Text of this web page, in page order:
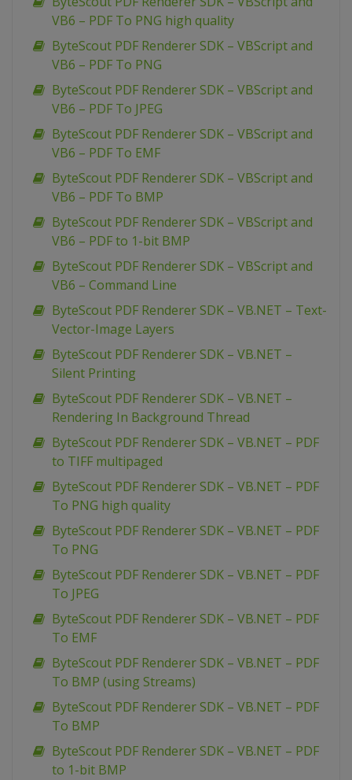
VB6 – PDF To PNG high quality
ByteScout PDF Renderer SDK – VBScript and
VB6 – PDF To PNG
ByteScout PDF Renderer SDK – VBScript and
VB6 – PDF To JPEG
ByteScout PDF Renderer SDK – VBScript and
VB6 – PDF To EMF
ByteScout PDF Renderer SDK – VBScript and
VB6 – PDF To BMP
ByteScout PDF Renderer SDK – VBScript and
VB6 – PDF to 1-bit BMP
ByteScout PDF Renderer SDK – VBScript and
VB6 – Command Line
ByteScout PDF Renderer SDK – VB.NET – Text-
Vector-Image Layers
ByteScout PDF Renderer SDK – VB.NET –
Silent Printing
ByteScout PDF Renderer SDK – VB.NET –
Rendering In Background Thread
ByteScout PDF Renderer SDK – VB.NET – PDF
to TIFF multipaged
ByteScout PDF Renderer SDK – VB.NET – PDF
To PNG high quality
ByteScout PDF Renderer SDK – VB.NET – PDF
To PNG
ByteScout PDF Renderer SDK – VB.NET – PDF
To JPEG
ByteScout PDF Renderer SDK – VB.NET – PDF
To EMF
ByteScout PDF Renderer SDK – VB.NET – PDF
To BMP (using Streams)
ByteScout PDF Renderer SDK – VB.NET – PDF
To BMP
ByteScout PDF Renderer SDK – VB.NET – PDF
to 1-bit BMP